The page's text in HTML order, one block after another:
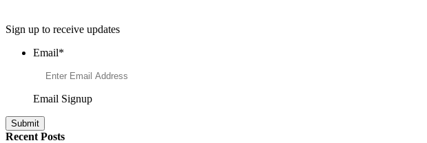
Sign up to receive updates
Email*
Email Signup
Recent Posts